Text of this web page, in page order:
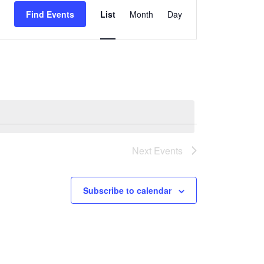
Find Events
Views
Navigation
List Month Day
Next Events
Subscribe to calendar